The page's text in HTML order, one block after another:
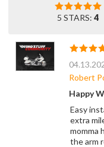
5 STARS: 4
Robert
Happy
Easy
extra
momma
the arm